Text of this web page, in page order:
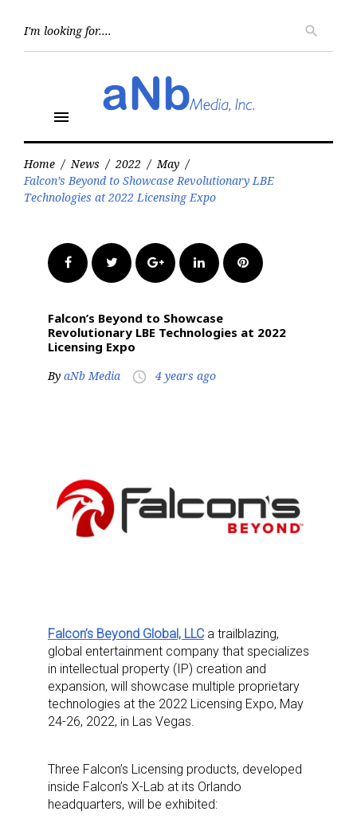
search
menu
Home / News / 2022 / May /
Falcon’s Beyond to Showcase Revolutionary LBE
Technologies at 2022 Licensing Expo
FacebookTwitter Google+LinkedInPinterest
Falcon’s Beyond to Showcase
Revolutionary LBE Technologies at 2022
Licensing Expo
By aNb Media access_time 4 years ago
Falcon’s Beyond Global, LLC a trailblazing,
global entertainment company that specializes
in intellectual property (IP) creation and
expansion, will showcase multiple proprietary
technologies at the 2022 Licensing Expo, May
24-26, 2022, in Las Vegas.
Three Falcon’s Licensing products, developed
inside Falcon’s X-Lab at its Orlando
headquarters, will be exhibited: